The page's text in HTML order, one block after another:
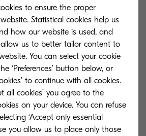
Managed Services are
provided to not only retain the
through completing
tasks, but also
problems prior to them causing
services of this type,
to ensure the proper
Statistical cookies help us
how our website is used, and
us to better tailor content to
You can select your cookie
‘Preferences’ button below, or
to continue with all cookies.
all cookies’ you agree to the
on your device. You can refuse
‘Accept only essential
you allow us to place only those